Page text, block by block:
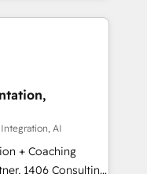
定 ✓ HubSpotアワ
/
導入実績 ✓
お気軽にお問い合わ
-
Website
transparent,
AI
+ Coaching